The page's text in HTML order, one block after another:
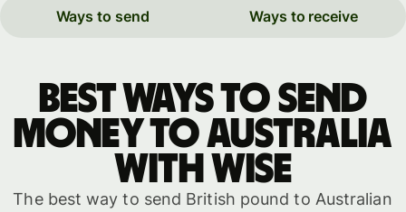
Ways to send Ways to receive
Best ways to send
money to Australia
with WISE
The best way to send British pound to Australian